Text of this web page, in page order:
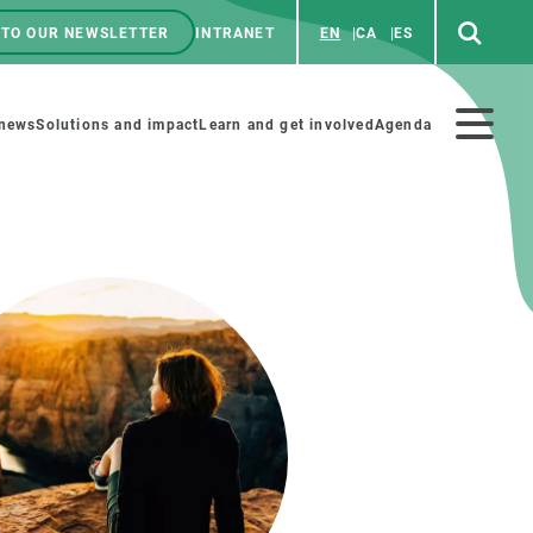
OUR NEWSLETTER INTRANET EN CA ES
Solutions and impact Learn and get involved Agenda
activities
GET INVOLVED
Art and science
Do science with us
Educational materials
COLLABORATE
Agenda
Previous events
News
All news